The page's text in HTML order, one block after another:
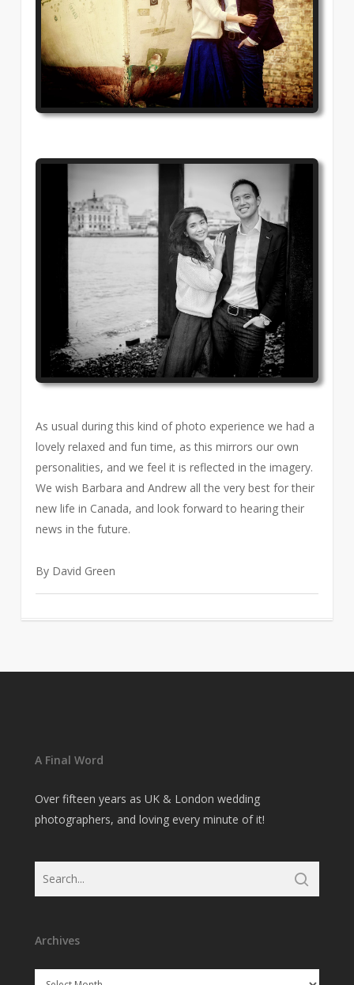
As usual during this kind of photo experience we had a
lovely relaxed and fun time, as this mirrors our own
personalities, and we feel it is reflected in the imagery.
We wish Barbara and Andrew all the very best for their
new life in Canada, and look forward to hearing their
news in the future.
By David Green
A Final Word
Over fifteen years as UK & London wedding
photographers, and loving every minute of it!
Archives
Archives